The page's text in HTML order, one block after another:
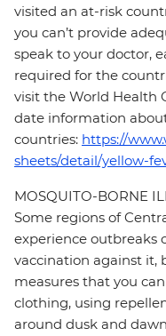
visited an at-risk
you can’t provide
speak to your doctor,
required for the
visit the World Health
date information
countries: https://
sheets/detail/yellow-
MOSQUITO-BORNE
Some regions of
experience outbreaks
vaccination against it,
measures that you
clothing, using
around dusk and